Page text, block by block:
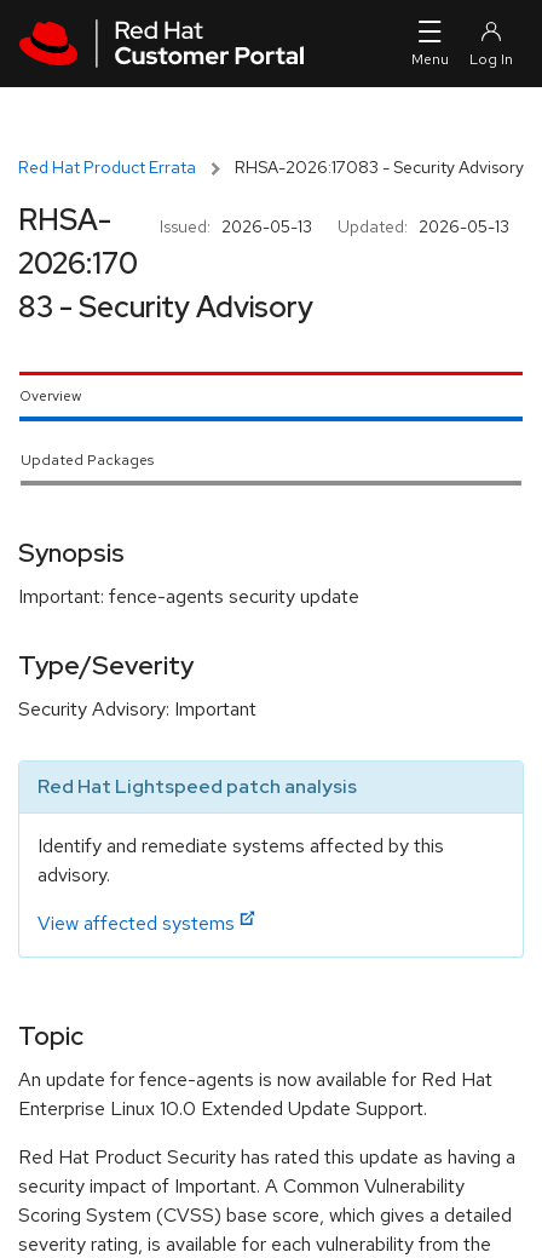
Red Hat Product Errata RHSA-2026:17083 - Security Advisory
Issued: 2026-05-13 Updated: 2026-05-13
RHSA-
2026:170
83 - Security Advisory
Overview
Updated Packages
Synopsis
Important: fence-agents security update
Type/Severity
Security Advisory: Important
Red Hat Lightspeed patch analysis
Identify and remediate systems affected by this
advisory.
View affected systems
Topic
An update for fence-agents is now available for Red Hat
Enterprise Linux 10.0 Extended Update Support.
Red Hat Product Security has rated this update as having a
security impact of Important. A Common Vulnerability
Scoring System (CVSS) base score, which gives a detailed
severity rating, is available for each vulnerability from the